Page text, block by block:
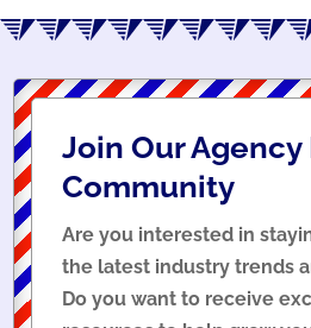
Join Our
Community
Are you interested in
the latest industry trends
Do you want to receive